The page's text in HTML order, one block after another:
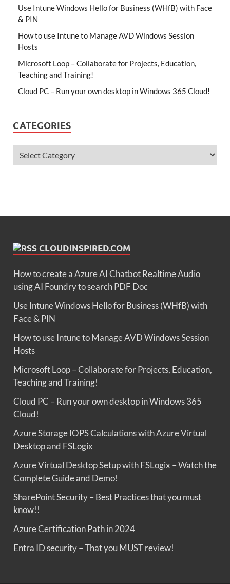
Use Intune Windows Hello for Business (WHfB) with Face
& PIN
How to use Intune to Manage AVD Windows Session
Hosts
Microsoft Loop – Collaborate for Projects, Education,
Teaching and Training!
Cloud PC – Run your own desktop in Windows 365 Cloud!
CATEGORIES
CLOUDINSPIRED.COM
How to create a Azure AI Chatbot Realtime Audio
using AI Foundry to search PDF Doc
Use Intune Windows Hello for Business (WHfB) with
Face & PIN
How to use Intune to Manage AVD Windows Session
Hosts
Microsoft Loop – Collaborate for Projects, Education,
Teaching and Training!
Cloud PC – Run your own desktop in Windows 365
Cloud!
Azure Storage IOPS Calculations with Azure Virtual
Desktop and FSLogix
Azure Virtual Desktop Setup with FSLogix – Watch the
Complete Guide and Demo!
SharePoint Security – Best Practices that you must
know!!
Azure Certification Path in 2024
Entra ID security – That you MUST review!